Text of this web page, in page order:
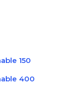
150
400